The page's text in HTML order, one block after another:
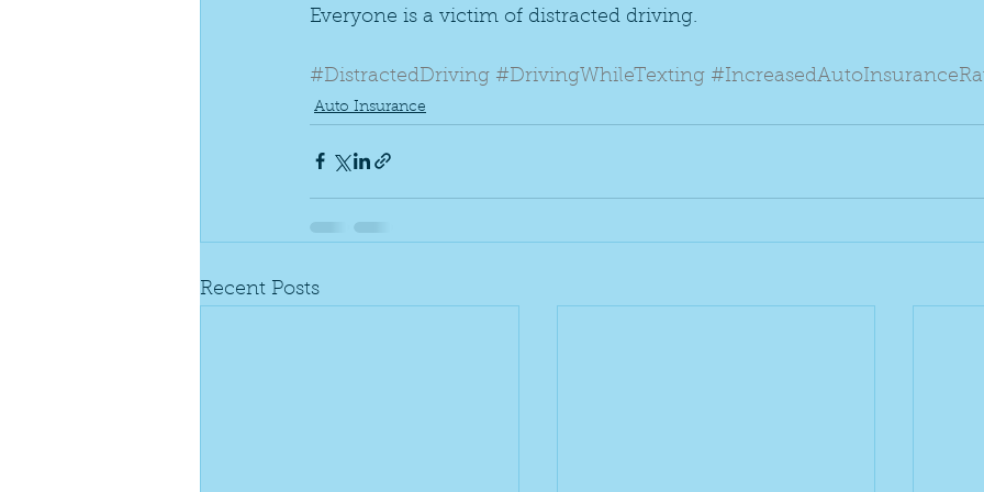
Everyone is a victim of distracted driving.
#DistractedDriving #DrivingWhileTexting
Auto Insurance
Recent Posts